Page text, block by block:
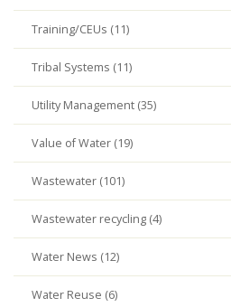
Training/CEUs (11)
Tribal Systems (11)
Utility Management (35)
Value of Water (19)
Wastewater (101)
Wastewater recycling (4)
Water News (12)
Water Reuse (6)